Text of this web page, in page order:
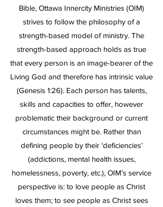
Bible, Ottawa Innercity Ministries (OIM)
strives to follow the philosophy of a
strength-based model of ministry. The
strength-based approach holds as true
that every person is an image-bearer of the
Living God and therefore has intrinsic value
(Genesis 1:26). Each person has talents,
skills and capacities to offer, however
problematic their background or current
circumstances might be. Rather than
defining people by their ‘deficiencies’
(addictions, mental health issues,
homelessness, poverty, etc.), OIM’s service
perspective is: to love people as Christ
loves them; to see people as Christ sees